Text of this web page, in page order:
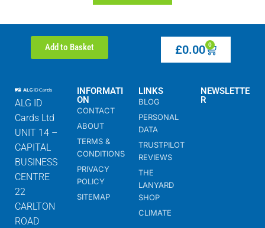
Add to Basket £0.00 0
ALG ID
Cards Ltd
UNIT 14 –
CAPITAL
BUSINESS
CENTRE
22
CARLTON
ROAD
INFORMATI
ON
CONTACT
ABOUT
TERMS &
CONDITIONS
PRIVACY
POLICY
SITEMAP
LINKS
BLOG
PERSONAL
DATA
TRUSTPILOT
REVIEWS
THE
LANYARD
SHOP
CLIMATE
NEWSLETTE
R